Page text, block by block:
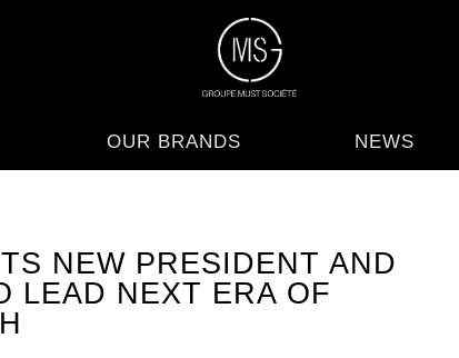
OUR BRANDS NEWS
NEW PRESIDENT AND
LEAD NEXT ERA OF